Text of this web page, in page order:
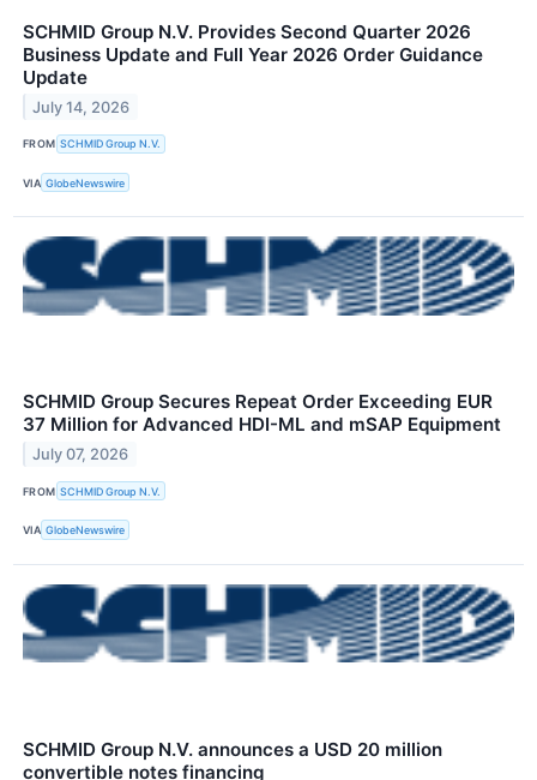
SCHMID Group N.V. Provides Second Quarter 2026
Business Update and Full Year 2026 Order Guidance
Update
July 14, 2026
FROM SCHMID Group N.V.
VIA GlobeNewswire
SCHMID Group Secures Repeat Order Exceeding EUR
37 Million for Advanced HDI-ML and mSAP Equipment
July 07, 2026
FROM SCHMID Group N.V.
VIA GlobeNewswire
SCHMID Group N.V. announces a USD 20 million
convertible notes financing